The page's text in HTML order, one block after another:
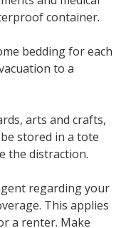
container.
bedding for each
to a
arts and crafts,
stored in a tote
the distraction.
regarding your
This applies
a renter. Make